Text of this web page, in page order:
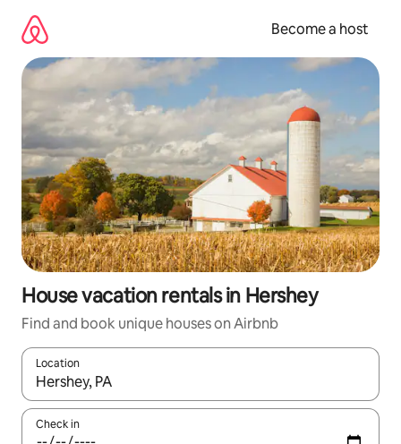
content
Become a host
House vacation rentals in Hershey
Find and book unique houses on Airbnb
Location
When results are available, navigate with up and down arrow
Check in